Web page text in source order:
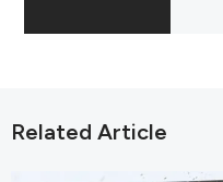
Related Article